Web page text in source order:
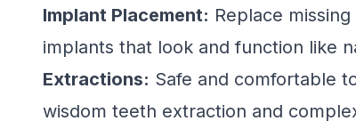
Implant Placement: Replace
implants that look and function like
Extractions: Safe and comfortable
wisdom teeth extraction and